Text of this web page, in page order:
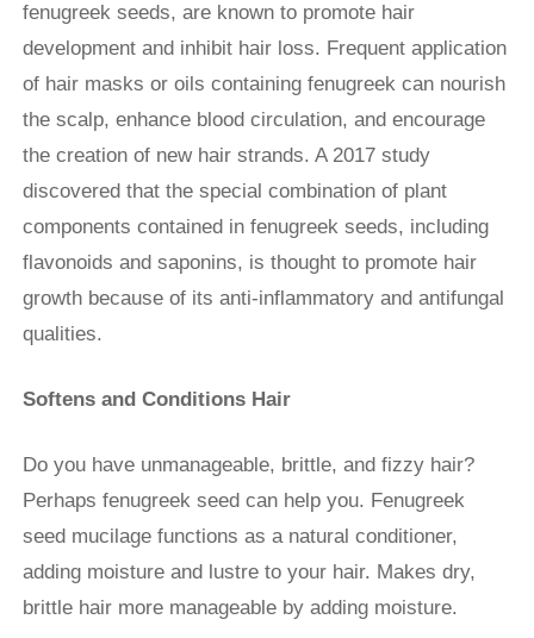
fenugreek seeds, are known to promote hair
development and inhibit hair loss. Frequent application
of hair masks or oils containing fenugreek can nourish
the scalp, enhance blood circulation, and encourage
the creation of new hair strands. A 2017 study
discovered that the special combination of plant
components contained in fenugreek seeds, including
flavonoids and saponins, is thought to promote hair
growth because of its anti-inflammatory and antifungal
qualities.
Softens and Conditions Hair
Do you have unmanageable, brittle, and fizzy hair?
Perhaps fenugreek seed can help you. Fenugreek
seed mucilage functions as a natural conditioner,
adding moisture and lustre to your hair. Makes dry,
brittle hair more manageable by adding moisture.